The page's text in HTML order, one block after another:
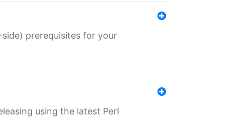
prerequisites for your
using the latest Perl